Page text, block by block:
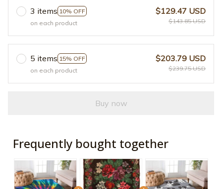
3 items 10% OFF
on each product
$129.47 USD
$143.85 USD
5 items 15% OFF
on each product
$203.79 USD
$239.75 USD
Buy now
Frequently bought together